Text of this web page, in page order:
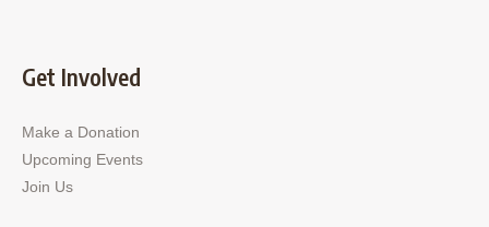
Get Involved
Make a Donation
Upcoming Events
Join Us